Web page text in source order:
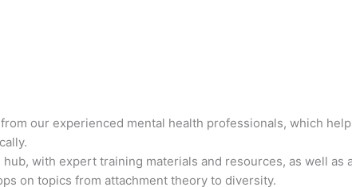
our experienced mental health professionals, which
with expert training materials and resources, as well as
on topics from attachment theory to diversity.